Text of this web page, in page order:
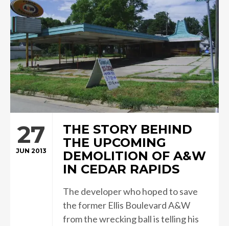
27
JUN 2013
THE STORY BEHIND
THE UPCOMING
DEMOLITION OF A&W
IN CEDAR RAPIDS
The developer who hoped to save
the former Ellis Boulevard A&W
from the wrecking ball is telling his